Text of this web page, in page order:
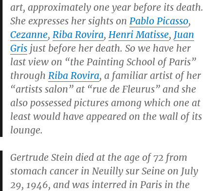
art, approximately one year before its death.
She expresses her sights on Pablo Picasso,
Cezanne, Riba Rovira, Henri Matisse, Juan
Gris just before her death. So we have her
last view on “the Painting School of Paris”
through Riba Rovira, a familiar artist of her
“artists salon” at “rue de Fleurus” and she
also possessed pictures among which one at
least would have appeared on the wall of its
lounge.
Gertrude Stein died at the age of 72 from
stomach cancer in Neuilly sur Seine on July
29, 1946, and was interred in Paris in the